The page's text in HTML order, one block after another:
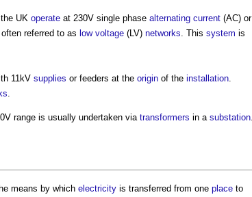
UK operate at 230V single phase alternating current (AC) or
referred to as low voltage (LV) networks . This system is
11kV supplies or feeders at the origin of the installation
range is usually undertaken via transformers in a substation
means by which electricity is transferred from one place to